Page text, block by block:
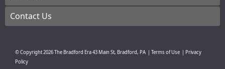
Contact Us
© Copyright2026The Bradford Era43 Main St, Bradford, PA Terms of Use
Privacy
Policy